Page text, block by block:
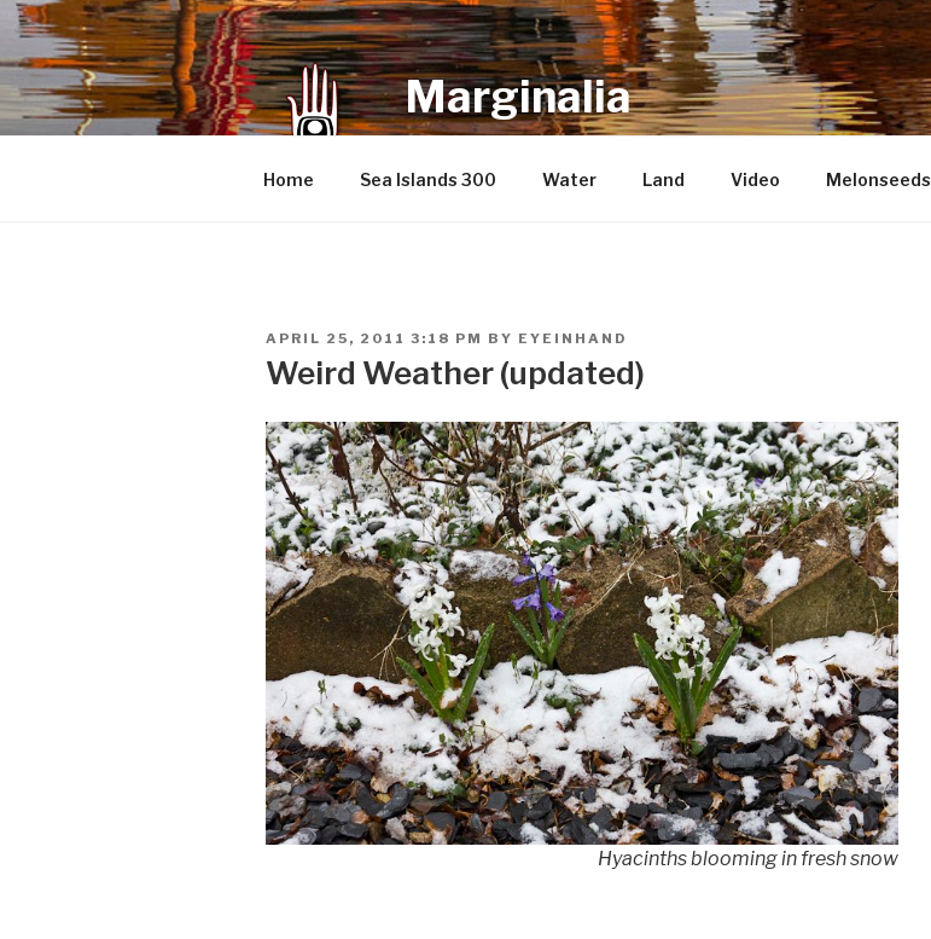
Skip
content
Marginalia
Home Sea Islands 300 Water Land Video Melonseeds
POSTED
APRIL 25, 2011 3:18 PM BY EYEINHAND
Weird Weather (updated)
Hyacinths blooming in fresh snow